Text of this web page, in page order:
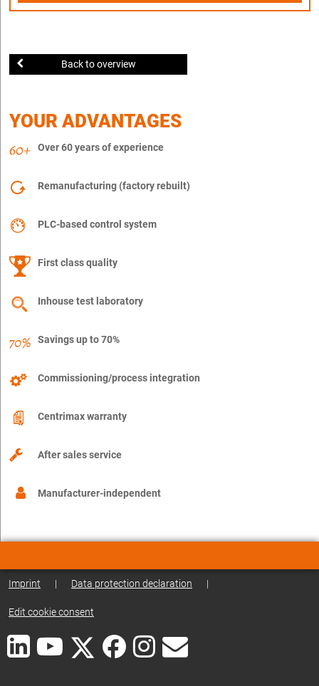
Back to overview
YOUR ADVANTAGES
Over 60 years of experience
Remanufacturing (factory rebuilt)
PLC-based control system
First class quality
Inhouse test laboratory
Savings up to 70%
Commissioning/process integration
Centrimax warranty
After sales service
Manufacturer-independent
Imprint | Data protection declaration |
Edit cookie consent